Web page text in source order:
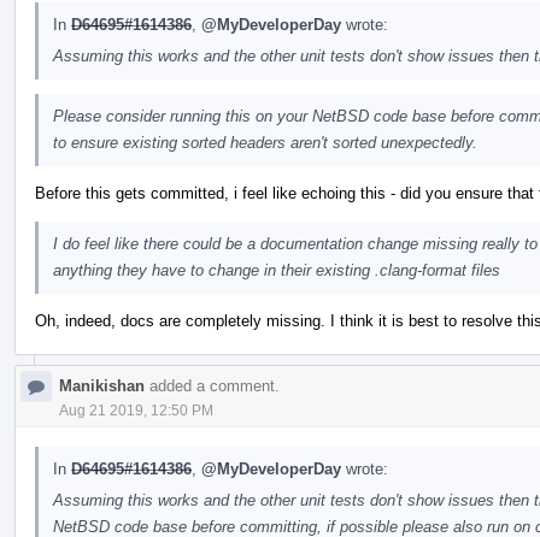
In D64695#1614386 @MyDeveloperDay wrote:
Assuming this works and the other unit tests don't show issues then
Please consider running this on your NetBSD code base before
to ensure existing sorted headers aren't sorted unexpectedly.
Before this gets committed, i feel like echoing this - did you ensure
I do feel like there could be a documentation change missing really
anything they have to change in their existing .clang-format files
Oh, indeed, docs are completely missing. I think it is best to resolve
Manikishan added a comment.
Aug 21 2019, 12:50 PM
In D64695#1614386 @MyDeveloperDay wrote:
Assuming this works and the other unit tests don't show issues then
NetBSD code base before committing, if possible please also run